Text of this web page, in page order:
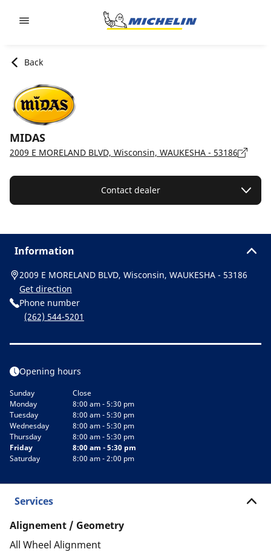
Back
MIDAS
2009 E MORELAND BLVD, Wisconsin, WAUKESHA - 53186
Contact dealer
Information
2009 E MORELAND BLVD, Wisconsin, WAUKESHA - 53186
Get direction
Phone number
(262) 544-5201
Opening hours
Sunday
Close
Monday
8:00 am - 5:30 pm
Tuesday
8:00 am - 5:30 pm
Wednesday
8:00 am - 5:30 pm
Thursday
8:00 am - 5:30 pm
Friday
8:00 am - 5:30 pm
Saturday
8:00 am - 2:00 pm
Services
Alignement / Geometry
All Wheel Alignment